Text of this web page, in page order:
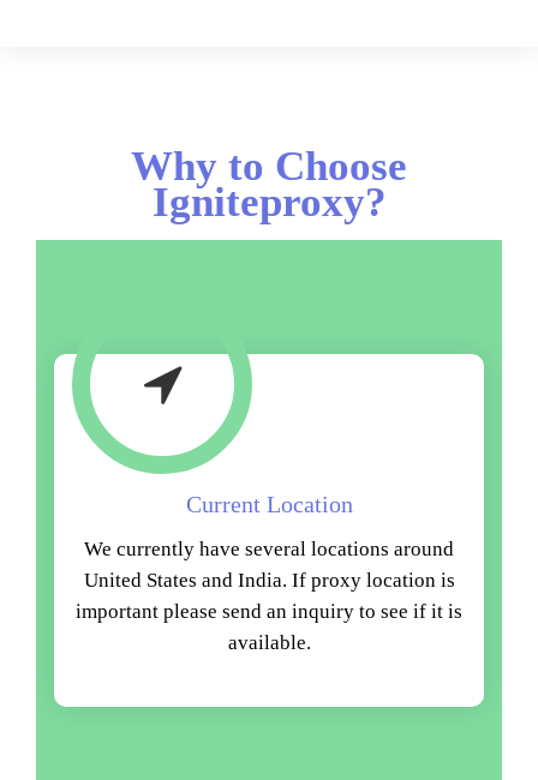
Why to Choose
Igniteproxy?
Current Location
We currently have several locations around
United States and India. If proxy location is
important please send an inquiry to see if it is
available.